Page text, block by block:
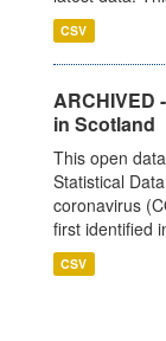
CSV
ARCHIVED
in Scotland
This open
Statistical
coronavirus
first identified
CSV